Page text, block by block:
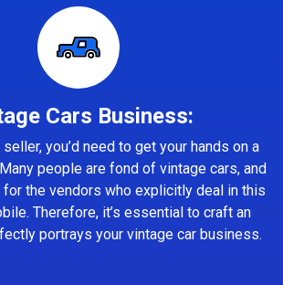
Cars Business:
you’d need to get your hands on a
people are fond of vintage cars, and
for the vendors who explicitly deal in this
Therefore, it’s essential to craft an
portrays your vintage car business.